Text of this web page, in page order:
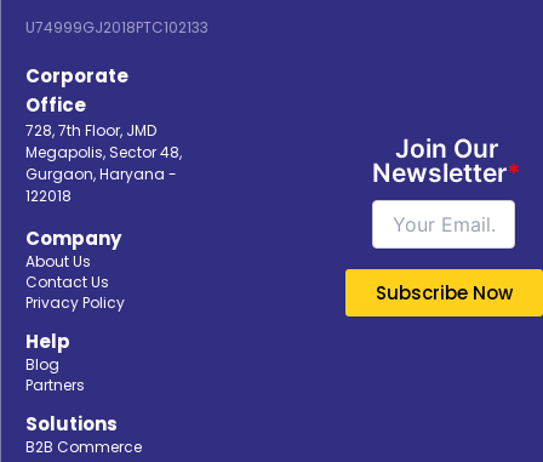
U74999GJ2018PTC102133
Corporate
Office
728, 7th Floor, JMD
Megapolis, Sector 48,
Gurgaon, Haryana -
122018
Company
About Us
Contact Us
Privacy Policy
Help
Blog
Partners
Solutions
B2B Commerce
Join Our
Newsletter*